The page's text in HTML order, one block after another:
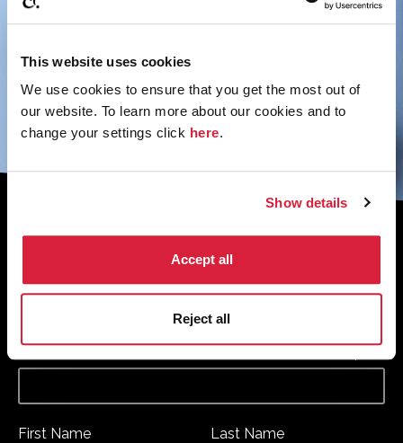
This website uses cookies
We use cookies to ensure that you get the most out of
our website. To learn more about our cookies and to
change your settings click here.
Show details
Accept all
Reject all
Sign up to the monthly newsletter to
receive your digital copy of The
Murder of Roger Ackroyd at 100
Magazine
*
First Name Last Name
*